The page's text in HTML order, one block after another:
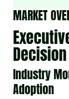
MARKET
Industry
Adoption